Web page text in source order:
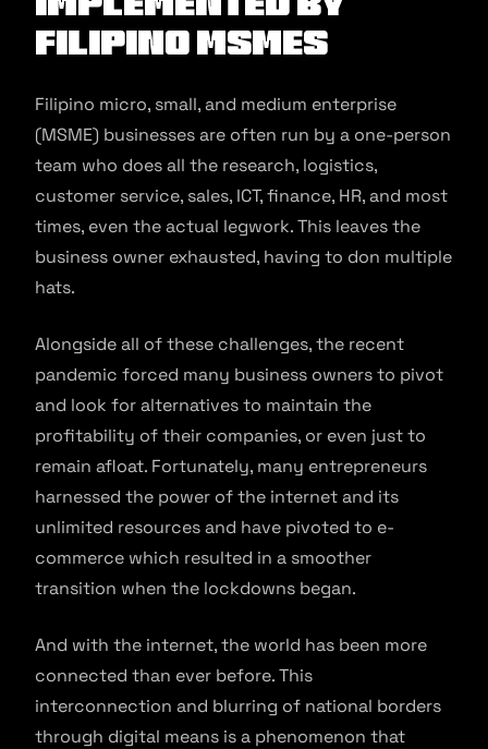
Filipino MSMEs
Filipino micro, small, and medium enterprise
(MSME) businesses are often run by a one-person
team who does all the research, logistics,
customer service, sales, ICT, finance, HR, and most
times, even the actual legwork. This leaves the
business owner exhausted, having to don multiple
hats.
Alongside all of these challenges, the recent
pandemic forced many business owners to pivot
and look for alternatives to maintain the
profitability of their companies, or even just to
remain afloat. Fortunately, many entrepreneurs
harnessed the power of the internet and its
unlimited resources and have pivoted to e-
commerce which resulted in a smoother
transition when the lockdowns began.
And with the internet, the world has been more
connected than ever before. This
interconnection and blurring of national borders
through digital means is a phenomenon that